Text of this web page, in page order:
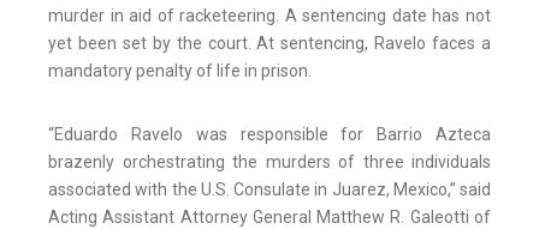
murder in aid of racketeering. A sentencing date has not
yet been set by the court. At sentencing, Ravelo faces a
mandatory penalty of life in prison.
“Eduardo Ravelo was responsible for Barrio Azteca
brazenly orchestrating the murders of three individuals
associated with the U.S. Consulate in Juarez, Mexico,” said
Acting Assistant Attorney General Matthew R. Galeotti of